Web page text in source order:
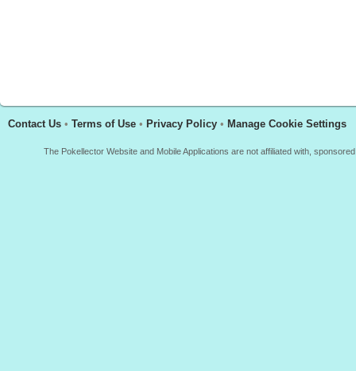
Contact Us • Terms of Use • Privacy Policy • Manage Cookie Settings
The Pokellector Website and Mobile Applications are not affiliated with,